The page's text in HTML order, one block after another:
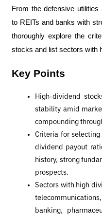
From the defensive
to REITs and banks with
thoroughly explore the
stocks and list sectors with
Key Points
High-dividend
stability amid
compounding
Criteria for
dividend payout
history, strong
prospects.
Sectors with high
banking,